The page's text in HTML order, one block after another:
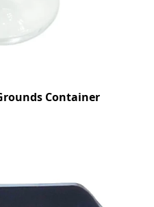
Container